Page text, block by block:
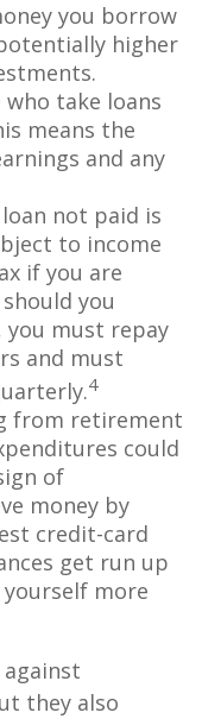
you borrow
higher
take loans
means the
and any
not paid is
to income
if you are
you
must repay
and must
4
from retirement
could
of
money by
credit-card
get run up
yourself more
they also